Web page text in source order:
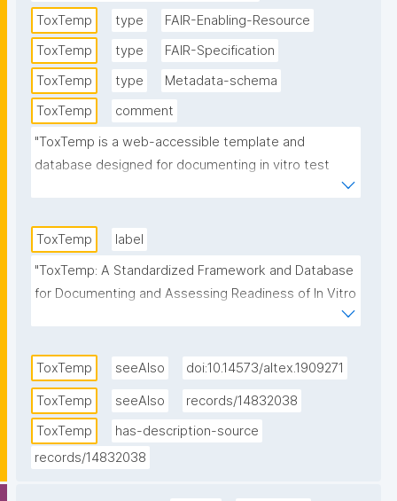
ToxTemp
type
FAIR-Enabling-Resource
ToxTemp
type
FAIR-Specification
ToxTemp
type
Metadata-schema
ToxTemp
comment
"ToxTemp is a web-accessible template and
database designed for documenting in vitro test
methods while integrating different readiness levels
initially under the EU-ToxRisk and developed further
under RISK-HUNT3R (both EC-funded Horizon 2020
projects).
methods and assessing their readiness status,
guided by a structured questionnaire.
  By offering a user-friendly approach, ToxTemp helps
test developers, especially those less familiar with
ToxTemp
label
"ToxTemp: A Standardized Framework and Database
for Documenting and Assessing Readiness of In Vitro
ToxTemp seeAlso doi:10.14573/altex.1909271
ToxTemp seeAlso
records/14832038
ToxTemp
has-description-source
records/14832038